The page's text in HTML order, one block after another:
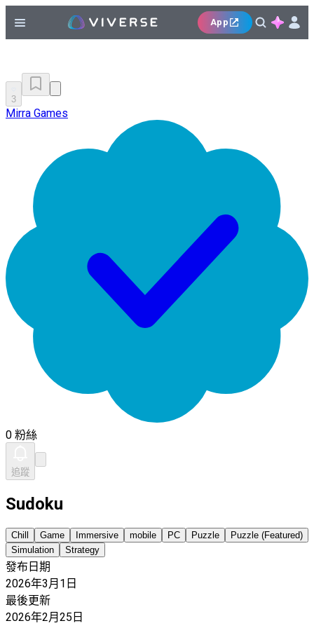
App
3
Mirra Games
0 粉絲
追蹤
Sudoku
Chill Game Immersive mobile PC Puzzle
Puzzle (Featured)
Simulation
Strategy
發布日期
2026年3月1日
最後更新
2026年2月25日